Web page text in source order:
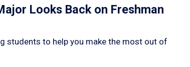
Looks Back on Freshman
students to help you make the most out of